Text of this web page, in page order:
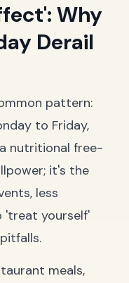
Why
Derail
pattern:
to Friday,
nutritional free-
it's the
less
'treat yourself'
meals,